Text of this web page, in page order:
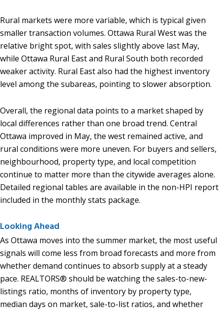
Rural markets were more variable, which is typical given
smaller transaction volumes. Ottawa Rural West was the
relative bright spot, with sales slightly above last May,
while Ottawa Rural East and Rural South both recorded
weaker activity. Rural East also had the highest inventory
level among the subareas, pointing to slower absorption.
Overall, the regional data points to a market shaped by
local differences rather than one broad trend. Central
Ottawa improved in May, the west remained active, and
rural conditions were more uneven. For buyers and sellers,
neighbourhood, property type, and local competition
continue to matter more than the citywide averages alone.
Detailed regional tables are available in the non-HPI report
included in the monthly stats package.
Looking Ahead
As Ottawa moves into the summer market, the most useful
signals will come less from broad forecasts and more from
whether demand continues to absorb supply at a steady
pace. REALTORS® should be watching the sales-to-new-
listings ratio, months of inventory by property type,
median days on market, sale-to-list ratios, and whether